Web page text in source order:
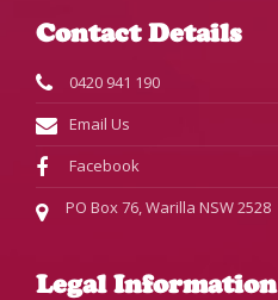
Contact Details
0420 941 190
Email Us
Facebook
PO Box 76, Warilla NSW 2528
Legal Information